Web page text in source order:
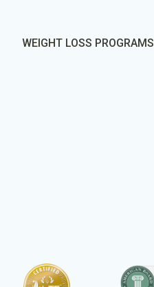
WEIGHT LOSS PROGRAMS